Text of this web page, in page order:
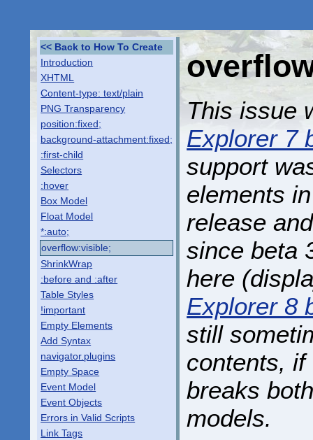
Back to How To Create
Introduction
XHTML
Content-type: text/plain
PNG Transparency
position:fixed;
background-attachment:fixed;
:first-child
Selectors
:hover
Box Model
Float Model
*:auto;
overflow:visible;
ShrinkWrap
:before and :after
Table Styles
!important
Empty Elements
Add Syntax
navigator.plugins
Empty Space
Event Model
Event Objects
Errors in Valid Scripts
Link Tags
This issue
Explorer 7
support
elements
release
since beta
here
Explorer 8
still
contents,
breaks
models.